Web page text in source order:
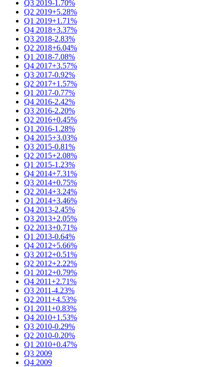
Q3 2019-1.70%
Q2 2019+5.28%
Q1 2019+1.71%
Q4 2018+3.37%
Q3 2018-2.83%
Q2 2018+6.04%
Q1 2018-7.08%
Q4 2017+3.57%
Q3 2017-0.92%
Q2 2017+1.57%
Q1 2017-0.77%
Q4 2016-2.42%
Q3 2016-2.20%
Q2 2016+0.45%
Q1 2016-1.28%
Q4 2015+3.03%
Q3 2015-0.81%
Q2 2015+2.08%
Q1 2015-1.23%
Q4 2014+7.31%
Q3 2014+0.75%
Q2 2014+3.24%
Q1 2014+3.46%
Q4 2013-2.45%
Q3 2013+2.05%
Q2 2013+0.71%
Q1 2013-0.64%
Q4 2012+5.66%
Q3 2012+0.51%
Q2 2012+2.22%
Q1 2012+0.79%
Q4 2011+2.71%
Q3 2011-4.23%
Q2 2011+4.53%
Q1 2011+0.83%
Q4 2010+1.53%
Q3 2010-0.29%
Q2 2010-0.20%
Q1 2010+0.47%
Q3 2009
Q4 2009